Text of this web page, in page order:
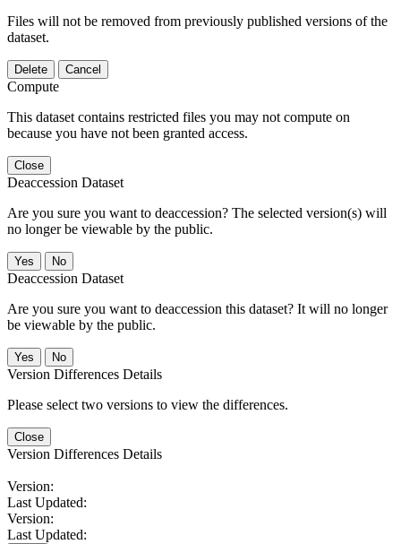
Files will not be removed from previously published versions of the
dataset.
Delete Cancel
Compute
This dataset contains restricted files you may not compute on
because you have not been granted access.
Close
Deaccession Dataset
Are you sure you want to deaccession? The selected version(s) will
no longer be viewable by the public.
No
Deaccession Dataset
Are you sure you want to deaccession this dataset? It will no longer
be viewable by the public.
No
Version Differences Details
Please select two versions to view the differences.
Close
Version Differences Details
Version:
Last Updated:
Version:
Last Updated: